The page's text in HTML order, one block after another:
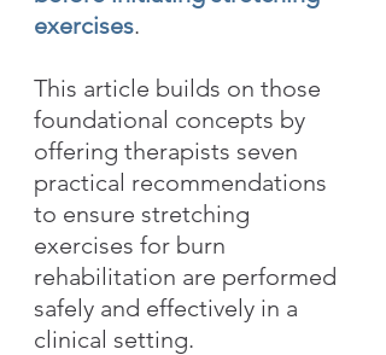
exercises.
This article builds on those
foundational concepts by
offering therapists seven
practical recommendations
to ensure stretching
exercises for burn
rehabilitation are performed
safely and effectively in a
clinical setting.